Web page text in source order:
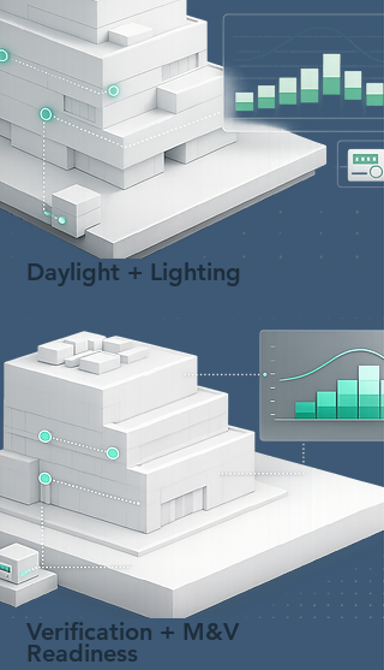
Daylight + Lighting
Verification + M&V
Readiness